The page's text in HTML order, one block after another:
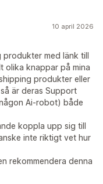
10 april 2026
produkter med länk till
olika knappar på mina
produkter eller
är deras Support
Ai-robot) både
koppla upp sig till
inte riktigt vet hur
rekommendera denna